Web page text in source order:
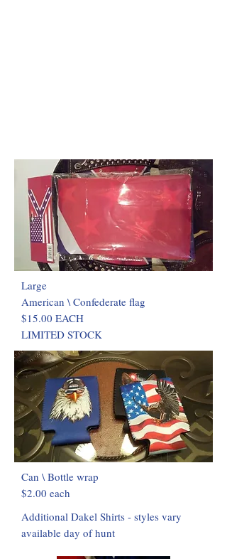
Large
American \ Confederate flag
$15.00 EACH
LIMITED STOCK
Can \ Bottle wrap
$2.00 each
Additional Dakel Shirts - styles vary
available day of hunt